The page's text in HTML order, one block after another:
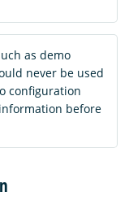
as demo
never be used
configuration
before